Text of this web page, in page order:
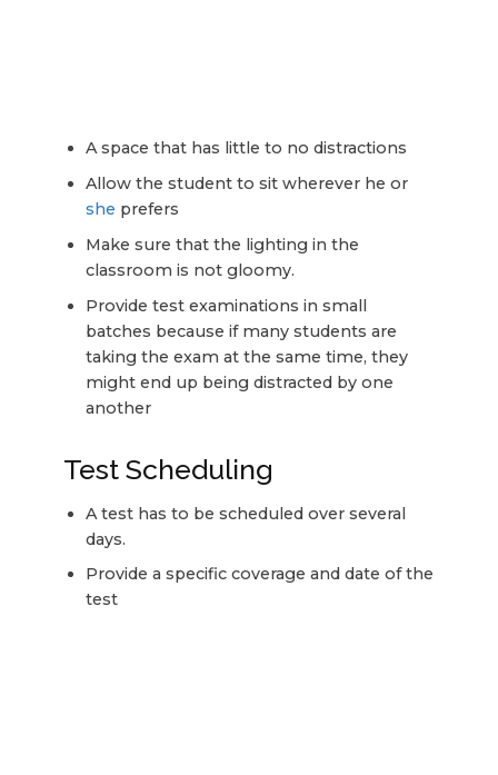
A space that has little to no distractions
Allow the student to sit wherever he or
she prefers
Make sure that the lighting in the
classroom is not gloomy.
Provide test examinations in small
batches because if many students are
taking the exam at the same time, they
might end up being distracted by one
another
Test Scheduling
A test has to be scheduled over several
days.
Provide a specific coverage and date of the
test